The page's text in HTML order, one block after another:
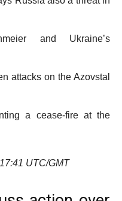
and Ukraine’s
attacks on the Azovstal
a cease-fire at the
UTC/GMT